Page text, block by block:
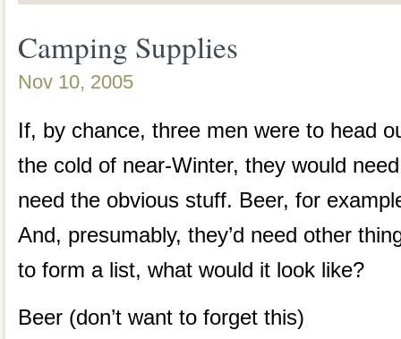
Camping Supplies
Nov 10, 2005
If, by chance, three men were to head
the cold of near-Winter, they would
need the obvious stuff. Beer, for
And, presumably, they’d need other
to form a list, what would it look like?
Beer (don’t want to forget this)